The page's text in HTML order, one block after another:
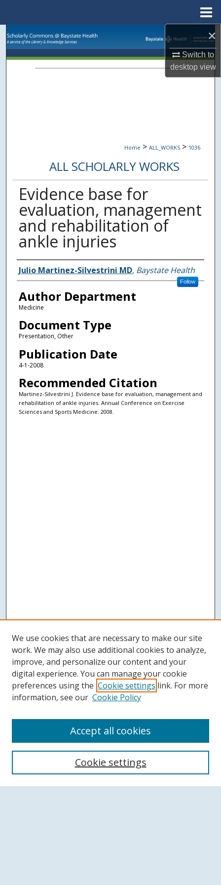
×
Switch to
desktopview
Browse Collections
Home > ALL_WORKS > 1036
ALL SCHOLARLY WORKS
Evidence base for
evaluation, management
and rehabilitation of
ankle injuries
Authors
Julio Martinez-Silvestrini MD, Baystate Health
Follow
Author Department
Medicine
Document Type
Presentation, Other
Publication Date
4-1-2008
Recommended Citation
Martinez-Silvestrini J. Evidence base for evaluation, management and
rehabilitation of ankle injuries. Annual Conference on Exercise
Sciences and Sports Medicine. 2008.
Search
We use cookies that are necessary to make our site
work. We may also use additional cookies to analyze,
improve, and personalize our content and your
digital experience. You can manage your cookie
preferences using the Cookie settings link. For more
information, see our Cookie Policy
Cookie settings
Accept all cookies